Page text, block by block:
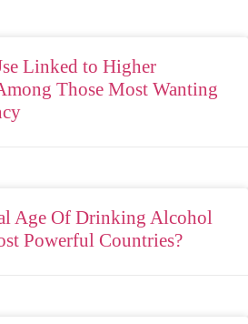
Linked to Higher
Those Most Wanting
Age Of Drinking Alcohol
Powerful Countries?